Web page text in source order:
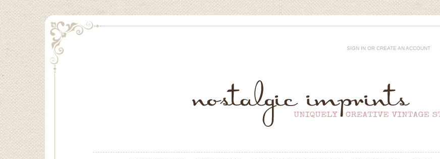
SIGN IN OR CREATE AN ACCOUNT